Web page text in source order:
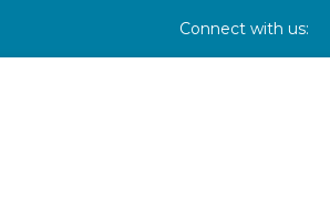
Connect with us: